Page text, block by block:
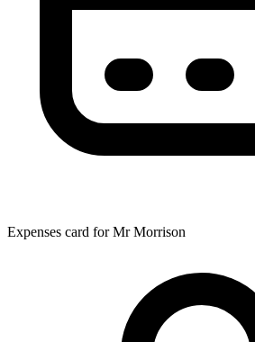
Expenses card for Mr Morrison